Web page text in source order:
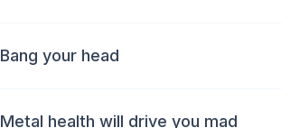
Bang your head
Metal health will drive you mad